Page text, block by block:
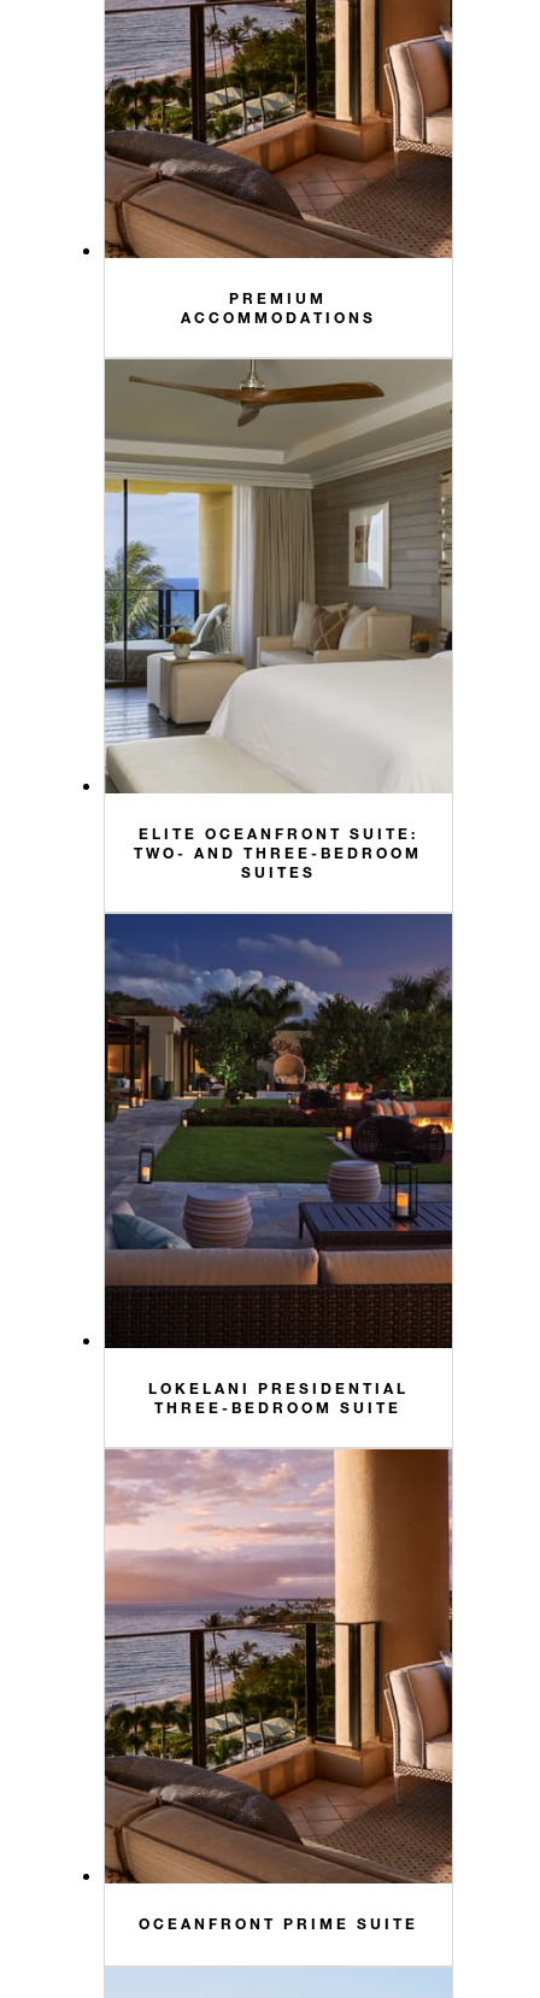
PREMIUM
ACCOMMODATIONS
ELITE OCEANFRONT SUITE:
TWO- AND THREE-BEDROOM
SUITES
LOKELANI PRESIDENTIAL
THREE-BEDROOM SUITE
OCEANFRONT PRIME SUITE